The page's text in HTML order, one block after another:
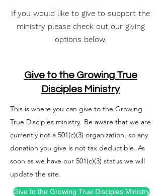
If you would like to give to support the
ministry please check out our giving
options below.
Give to the Growing True
Disciples Ministry
This is where you can give to the Growing
True Disciples ministry. Be aware that we are
currently not a 501(c)(3) organization, so any
donation you give is not tax deductible. As
soon as we have our 501(c)(3) status we will
update the site.
Give to the Growing True Disciples Ministry